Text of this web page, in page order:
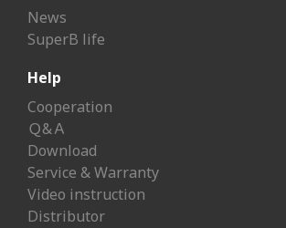
News
SuperB life
Help
Cooperation
Ｑ&Ａ
Download
Service & Warranty
Video instruction
Distributor